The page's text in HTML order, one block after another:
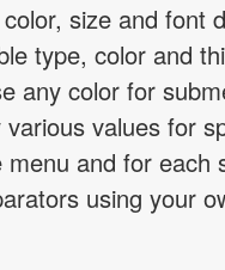
size and font
type, color and
any color for
values for
and for each
using your